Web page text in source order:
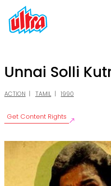
Unnai Solli
ACTION TAMIL 1990
Get Content Rights